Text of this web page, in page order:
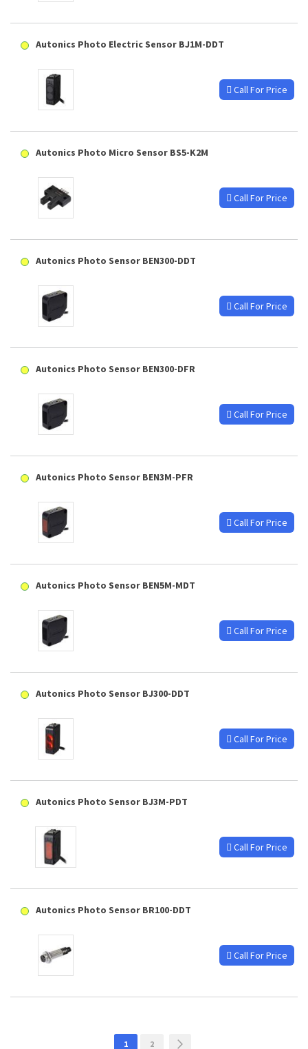
Autonics Photo Electric Sensor BJ1M-DDT
Call For Price
Autonics Photo Micro Sensor BS5-K2M
Call For Price
Autonics Photo Sensor BEN300-DDT
Call For Price
Autonics Photo Sensor BEN300-DFR
Call For Price
Autonics Photo Sensor BEN3M-PFR
Call For Price
Autonics Photo Sensor BEN5M-MDT
Call For Price
Autonics Photo Sensor BJ300-DDT
Call For Price
Autonics Photo Sensor BJ3M-PDT
Call For Price
Autonics Photo Sensor BR100-DDT
Call For Price
Page
You're
1 Page
2